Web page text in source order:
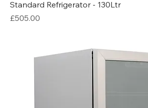
Standard Refrigerator - 130Ltr
Price
£505.00